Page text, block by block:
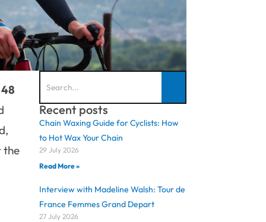
the
Recent posts
Chain Waxing Guide for Cyclists: How
to Hot Wax Your Chain
29 July 2026
Read More »
Interview with Madeline Walsh: Tour de
France Femmes Grand Depart
27 July 2026